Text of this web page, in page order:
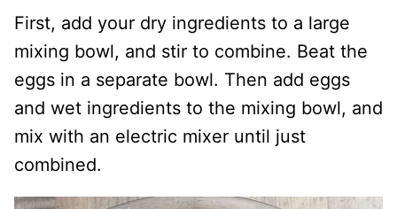
First, add your dry ingredients to a large
mixing bowl, and stir to combine. Beat the
eggs in a separate bowl. Then add eggs
and wet ingredients to the mixing bowl, and
mix with an electric mixer until just
combined.